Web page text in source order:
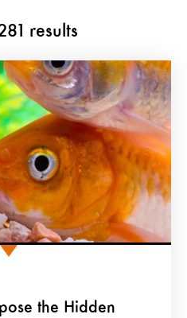
results
the Hidden